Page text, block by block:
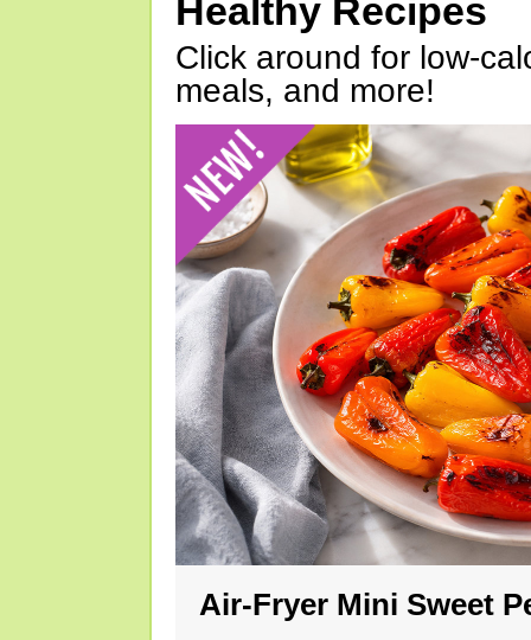
Healthy Recipes
Click around for low-
meals, and more!
Air-Fryer Mini Sweet